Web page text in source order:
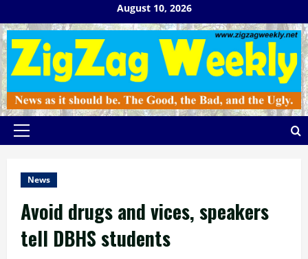
to
content
August 10, 2026
Primary
News
Avoid drugs and vices, speakers
tell DBHS students